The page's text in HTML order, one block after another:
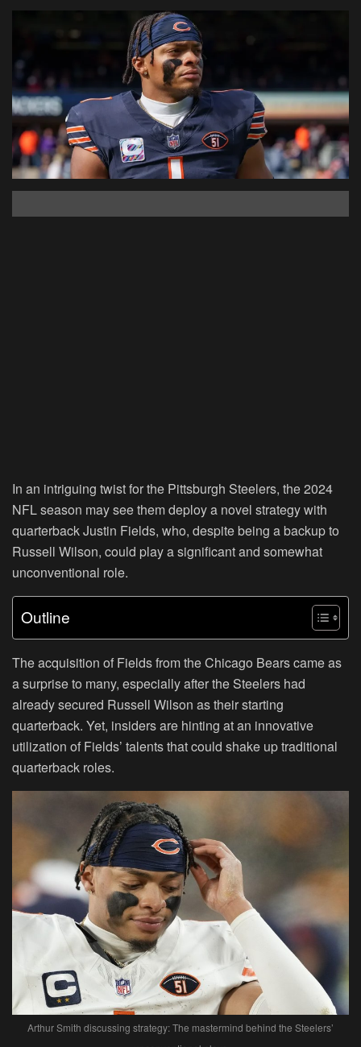
In an intriguing twist for the Pittsburgh Steelers, the 2024
NFL season may see them deploy a novel strategy with
quarterback Justin Fields, who, despite being a backup to
Russell Wilson, could play a significant and somewhat
unconventional role.
Outline
The acquisition of Fields from the Chicago Bears came as
a surprise to many, especially after the Steelers had
already secured Russell Wilson as their starting
quarterback. Yet, insiders are hinting at an innovative
utilization of Fields’ talents that could shake up traditional
quarterback roles.
Arthur Smith discussing strategy: The mastermind behind the Steelers’